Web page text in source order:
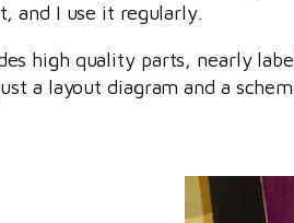
and I use it regularly.
high quality parts, nearly
a layout diagram and a